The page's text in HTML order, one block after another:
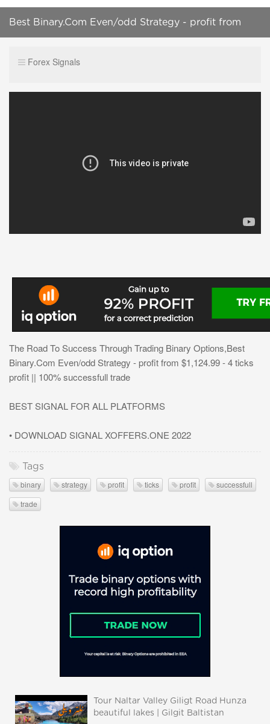
Best Binary.Com Even/odd Strategy - profit from
Forex Signals
The Road To Success Through Trading Binary Options,Best
Binary.Com Even/odd Strategy - profit from $1,124.99 - 4 ticks
profit || 100% successfull trade
BEST SIGNAL FOR ALL PLATFORMS
• DOWNLOAD SIGNAL XOFFERS.ONE 2022
Tags
binary strategy profit ticks profit
successfull
trade
Tour Naltar Valley Giligt Road Hunza
beautiful lakes | Gilgit Baltistan